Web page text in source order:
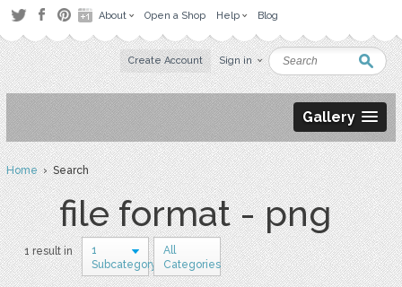
About Open a Shop Help Blog
Create Account Sign in
Gallery
Home› Search
file format - png
1 result in
1
Subcategory
All
Categories